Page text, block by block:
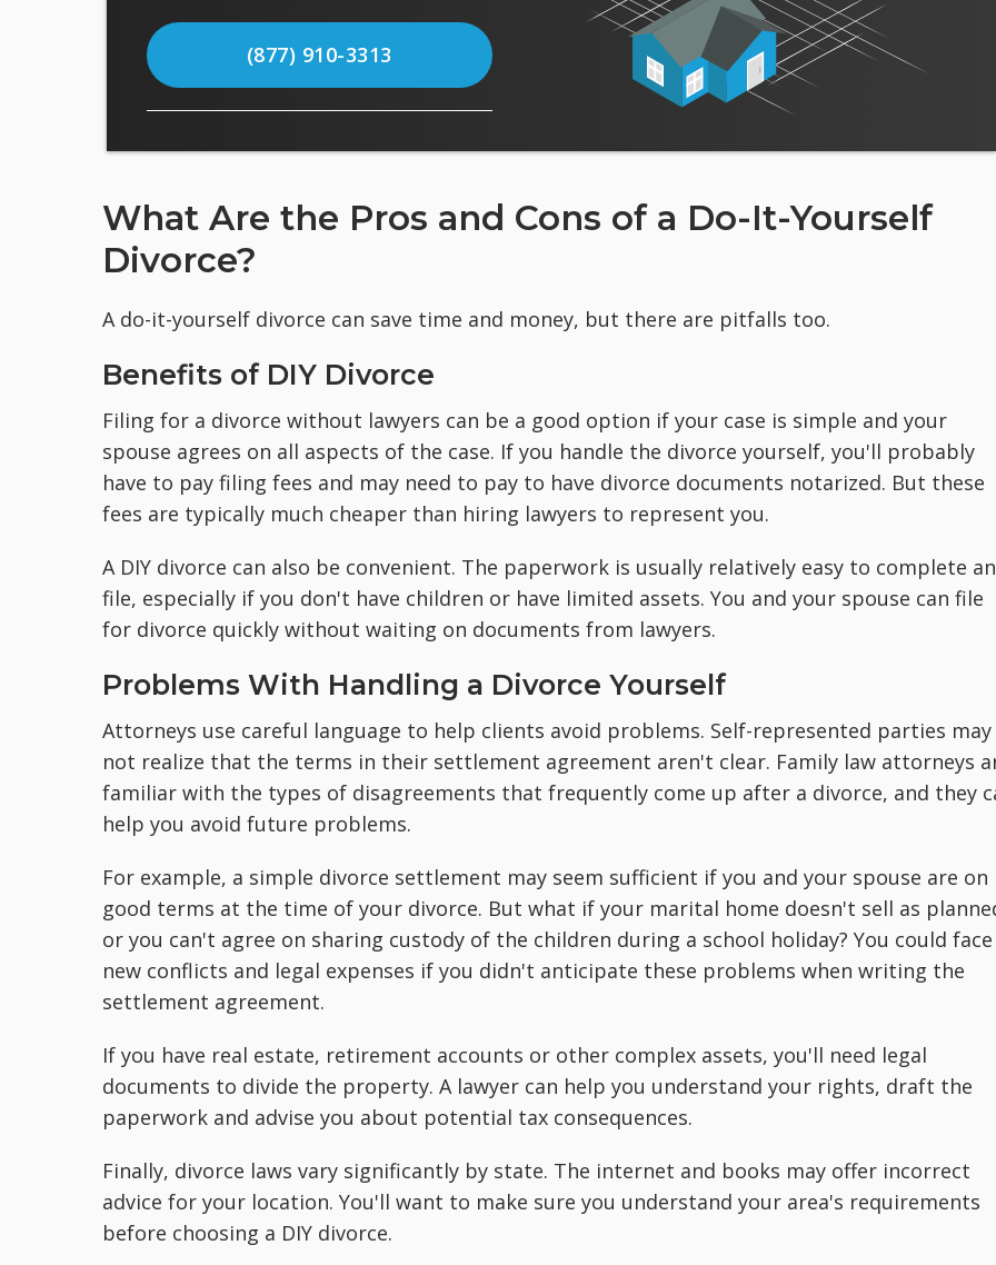
(877) 910-3313
What Are the Pros and Cons of a Do-It-Yourself
Divorce?
A do-it-yourself divorce can save time and money, but there are pitfalls too.
Benefits of DIY Divorce
Filing for a divorce without lawyers can be a good option if your case is simple and your
spouse agrees on all aspects of the case. If you handle the divorce yourself, you'll probably
have to pay filing fees and may need to pay to have divorce documents notarized. But these
fees are typically much cheaper than hiring lawyers to represent you.
A DIY divorce can also be convenient. The paperwork is usually relatively easy to complete
file, especially if you don't have children or have limited assets. You and your spouse can file
for divorce quickly without waiting on documents from lawyers.
Problems With Handling a Divorce Yourself
Attorneys use careful language to help clients avoid problems. Self-represented parties may
not realize that the terms in their settlement agreement aren't clear. Family law attorneys
familiar with the types of disagreements that frequently come up after a divorce, and they
help you avoid future problems.
For example, a simple divorce settlement may seem sufficient if you and your spouse are on
good terms at the time of your divorce. But what if your marital home doesn't sell as
or you can't agree on sharing custody of the children during a school holiday? You could face
new conflicts and legal expenses if you didn't anticipate these problems when writing the
settlement agreement.
If you have real estate, retirement accounts or other complex assets, you'll need legal
documents to divide the property. A lawyer can help you understand your rights, draft the
paperwork and advise you about potential tax consequences.
Finally, divorce laws vary significantly by state. The internet and books may offer incorrect
advice for your location. You'll want to make sure you understand your area's requirements
before choosing a DIY divorce.